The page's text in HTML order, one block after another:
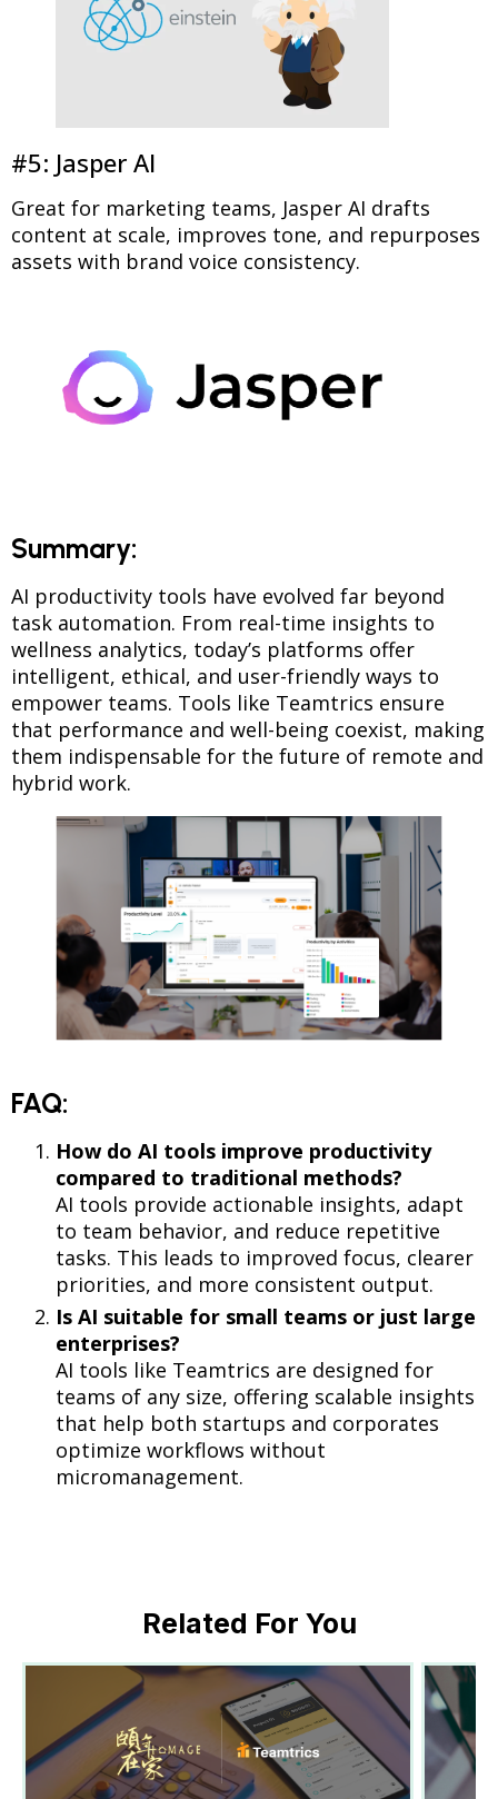
#5: Jasper AI
Great for marketing teams, Jasper AI drafts
content at scale, improves tone, and repurposes
assets with brand voice consistency.
Summary:
AI productivity tools have evolved far beyond
task automation. From real-time insights to
wellness analytics, today’s platforms offer
intelligent, ethical, and user-friendly ways to
empower teams. Tools like Teamtrics ensure
that performance and well-being coexist, making
them indispensable for the future of remote and
hybrid work.
FAQ:
How do AI tools improve productivity
compared to traditional methods?
AI tools provide actionable insights, adapt
to team behavior, and reduce repetitive
tasks. This leads to improved focus, clearer
priorities, and more consistent output.
Is AI suitable for small teams or just large
enterprises?
AI tools like Teamtrics are designed for
teams of any size, offering scalable insights
that help both startups and corporates
optimize workflows without
micromanagement.
Related For You